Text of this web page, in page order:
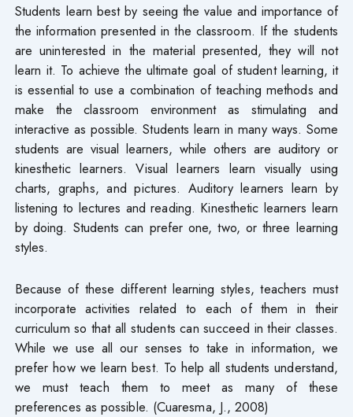
Students learn best by seeing the value and importance of
the information presented in the classroom. If the students
are uninterested in the material presented, they will not
learn it. To achieve the ultimate goal of student learning, it
is essential to use a combination of teaching methods and
make the classroom environment as stimulating and
interactive as possible. Students learn in many ways. Some
students are visual learners, while others are auditory or
kinesthetic learners. Visual learners learn visually using
charts, graphs, and pictures. Auditory learners learn by
listening to lectures and reading. Kinesthetic learners learn
by doing. Students can prefer one, two, or three learning
styles.
Because of these different learning styles, teachers must
incorporate activities related to each of them in their
curriculum so that all students can succeed in their classes.
While we use all our senses to take in information, we
prefer how we learn best. To help all students understand,
we must teach them to meet as many of these
preferences as possible. (Cuaresma, J., 2008)